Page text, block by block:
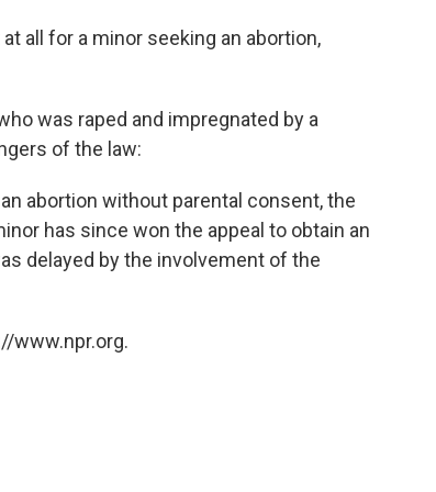
all for a minor seeking an abortion,
was raped and impregnated by a
of the law:
abortion without parental consent, the
has since won the appeal to obtain an
delayed by the involvement of the
www.npr.org.